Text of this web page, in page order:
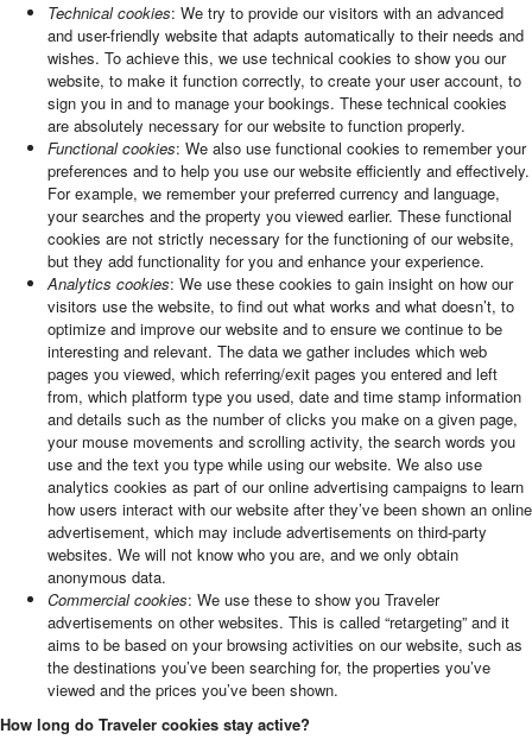
Technical cookies: We try to provide our visitors with an advanced
and user-friendly website that adapts automatically to their needs and
wishes. To achieve this, we use technical cookies to show you our
website, to make it function correctly, to create your user account, to
sign you in and to manage your bookings. These technical cookies
are absolutely necessary for our website to function properly.
Functional cookies: We also use functional cookies to remember your
preferences and to help you use our website efficiently and effectively.
For example, we remember your preferred currency and language,
your searches and the property you viewed earlier. These functional
cookies are not strictly necessary for the functioning of our website,
but they add functionality for you and enhance your experience.
Analytics cookies: We use these cookies to gain insight on how our
visitors use the website, to find out what works and what doesn’t, to
optimize and improve our website and to ensure we continue to be
interesting and relevant. The data we gather includes which web
pages you viewed, which referring/exit pages you entered and left
from, which platform type you used, date and time stamp information
and details such as the number of clicks you make on a given page,
your mouse movements and scrolling activity, the search words you
use and the text you type while using our website. We also use
analytics cookies as part of our online advertising campaigns to learn
how users interact with our website after they’ve been shown an online
advertisement, which may include advertisements on third-party
websites. We will not know who you are, and we only obtain
anonymous data.
Commercial cookies: We use these to show you Traveler
advertisements on other websites. This is called “retargeting” and it
aims to be based on your browsing activities on our website, such as
the destinations you’ve been searching for, the properties you’ve
viewed and the prices you’ve been shown.
How long do Traveler cookies stay active?